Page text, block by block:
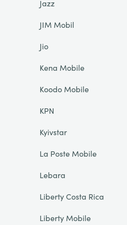
Jazz
JIM Mobil
Jio
Kena Mobile
Koodo Mobile
KPN
Kyivstar
La Poste Mobile
Lebara
Liberty Costa Rica
Liberty Mobile